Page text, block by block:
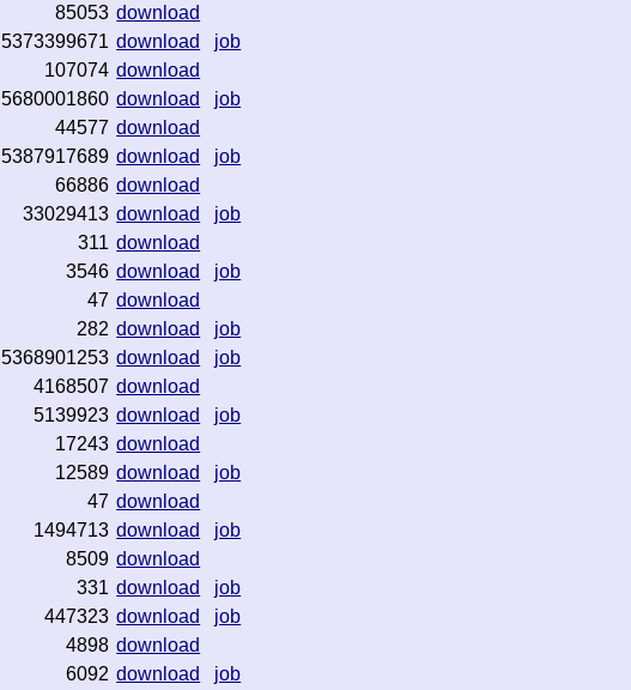
85053 download
5373399671 download
job
107074 download
5680001860 download
job
44577 download
5387917689 download
job
66886 download
33029413 download
job
311 download
3546 download
job
47 download
282 download
job
5368901253 download
job
4168507 download
5139923 download
job
17243 download
12589 download
job
47 download
1494713 download
job
8509 download
331 download
job
447323 download
job
4898 download
6092 download
job